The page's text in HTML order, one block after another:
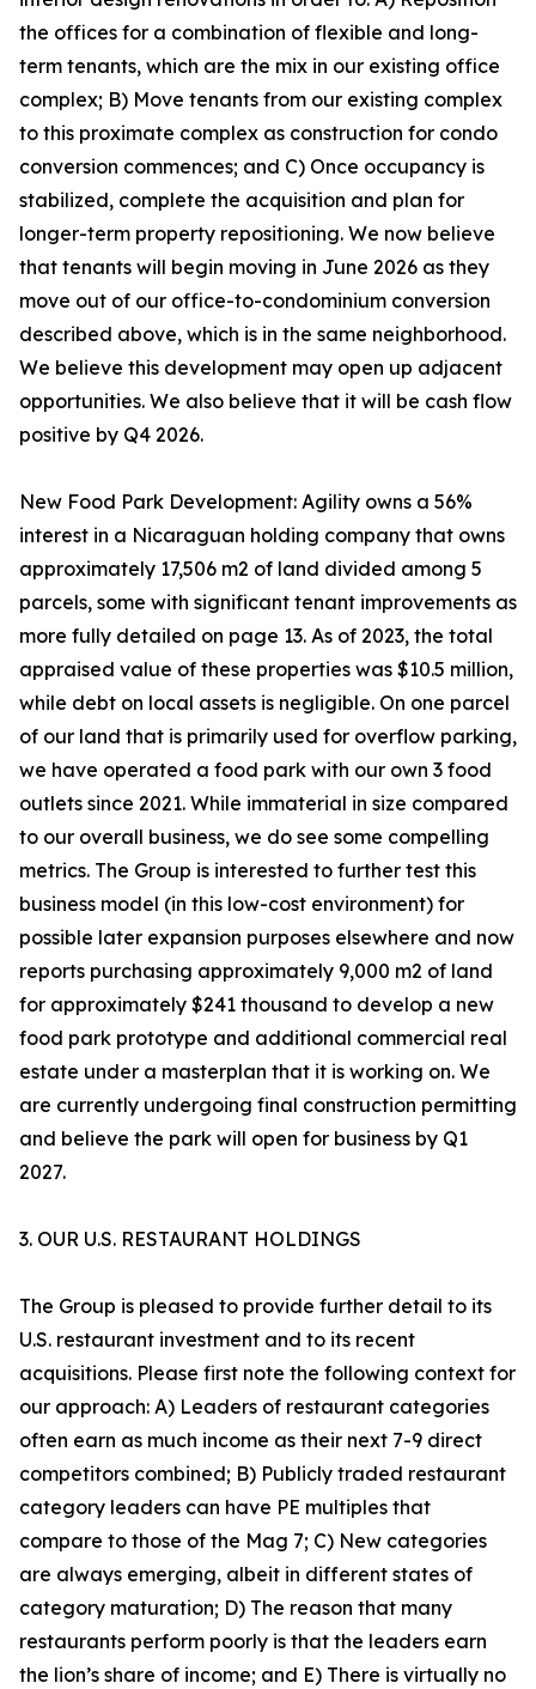
the offices for a combination of flexible and long-
term tenants, which are the mix in our existing office
complex; B) Move tenants from our existing complex
to this proximate complex as construction for condo
conversion commences; and C) Once occupancy is
stabilized, complete the acquisition and plan for
longer-term property repositioning. We now believe
that tenants will begin moving in June 2026 as they
move out of our office-to-condominium conversion
described above, which is in the same neighborhood.
We believe this development may open up adjacent
opportunities. We also believe that it will be cash flow
positive by Q4 2026.
New Food Park Development: Agility owns a 56%
interest in a Nicaraguan holding company that owns
approximately 17,506 m2 of land divided among 5
parcels, some with significant tenant improvements as
more fully detailed on page 13. As of 2023, the total
appraised value of these properties was $10.5 million,
while debt on local assets is negligible. On one parcel
of our land that is primarily used for overflow parking,
we have operated a food park with our own 3 food
outlets since 2021. While immaterial in size compared
to our overall business, we do see some compelling
metrics. The Group is interested to further test this
business model (in this low-cost environment) for
possible later expansion purposes elsewhere and now
reports purchasing approximately 9,000 m2 of land
for approximately $241 thousand to develop a new
food park prototype and additional commercial real
estate under a masterplan that it is working on. We
are currently undergoing final construction permitting
and believe the park will open for business by Q1
2027.
3. OUR U.S. RESTAURANT HOLDINGS
The Group is pleased to provide further detail to its
U.S. restaurant investment and to its recent
acquisitions. Please first note the following context for
our approach: A) Leaders of restaurant categories
often earn as much income as their next 7-9 direct
competitors combined; B) Publicly traded restaurant
category leaders can have PE multiples that
compare to those of the Mag 7; C) New categories
are always emerging, albeit in different states of
category maturation; D) The reason that many
restaurants perform poorly is that the leaders earn
the lion’s share of income; and E) There is virtually no